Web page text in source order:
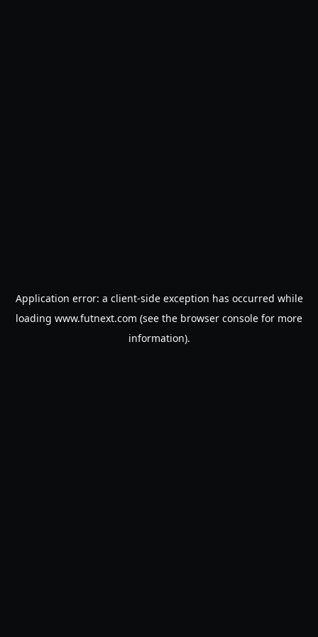
Application error: a client-side exception has occurred while
loading www.futnext.com (see the browser console for more
information).